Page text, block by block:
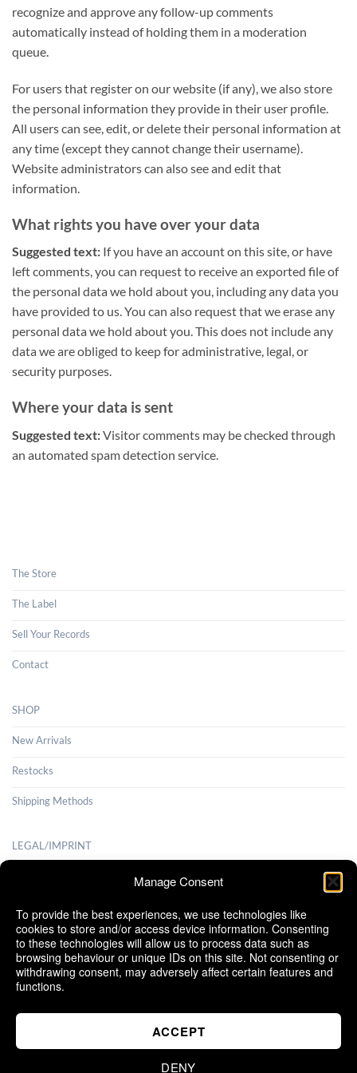
Manage Consent
To provide the best experiences, we use technologies like
cookies to store and/or access device information. Consenting
to these technologies will allow us to process data such as
browsing behaviour or unique IDs on this site. Not consenting or
withdrawing consent, may adversely affect certain features and
functions.
ACCEPT
DENY
recognize and approve any follow-up comments
automatically instead of holding them in a moderation
queue.
For users that register on our website (if any), we also store
the personal information they provide in their user profile.
All users can see, edit, or delete their personal information at
any time (except they cannot change their username).
Website administrators can also see and edit that
information.
What rights you have over your data
Suggested text: If you have an account on this site, or have
left comments, you can request to receive an exported file of
the personal data we hold about you, including any data you
have provided to us. You can also request that we erase any
personal data we hold about you. This does not include any
data we are obliged to keep for administrative, legal, or
security purposes.
Where your data is sent
Suggested text:Visitor comments may be checked through
an automated spam detection service.
The Store
The Label
Sell Your Records
Contact
SHOP
New Arrivals
Restocks
Shipping Methods
LEGAL/IMPRINT
Shipping Methods
Cancellation Policy